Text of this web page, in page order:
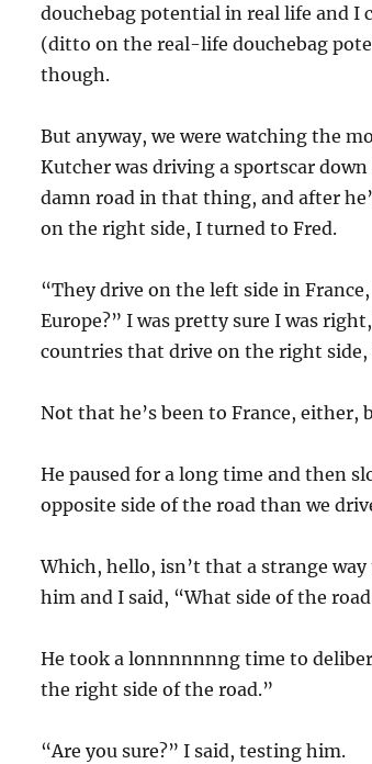
douchebag potential in real life and I
(ditto on the real-life douchebag
though.
But anyway, we were watching the
Kutcher was driving a sportscar down
damn road in that thing, and after
on the right side, I turned to Fred.
“They drive on the left side in
Europe?” I was pretty sure I was
countries that drive on the right
Not that he’s been to France,
He paused for a long time and then
opposite side of the road than we
Which, hello, isn’t that a strange
him and I said, “What side of the
He took a lonnnnnnng time to
the right side of the road.”
“Are you sure?” I said, testing him.